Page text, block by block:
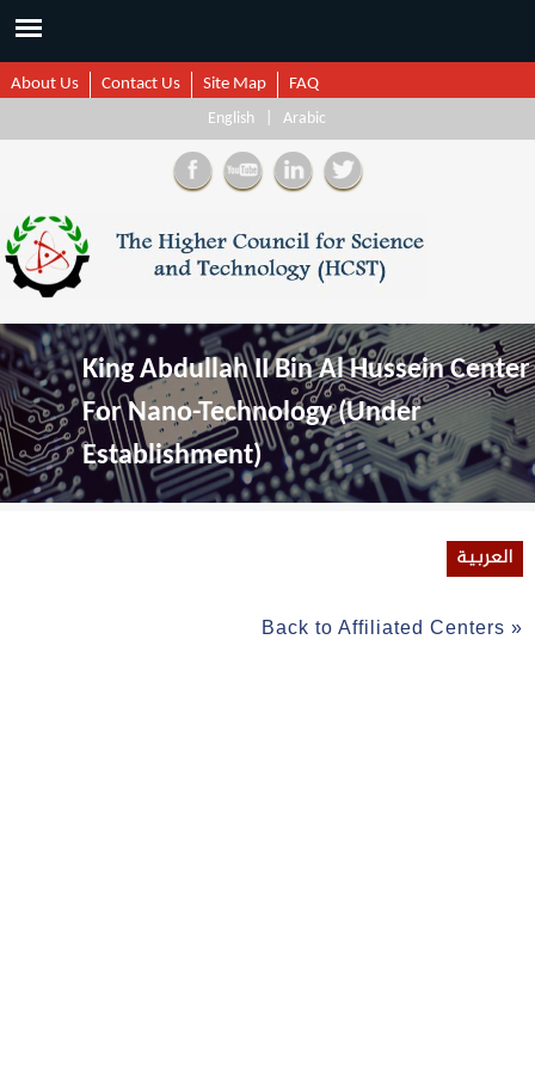
About Us Contact Us Site Map
FAQ
English
Arabic
King Abdullah II Bin Al Hussein Center
For Nano-Technology (Under
Establishment)
العربية
Back to Affiliated Centers »